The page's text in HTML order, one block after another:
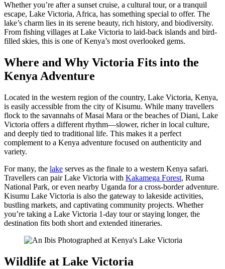
Whether you’re after a sunset cruise, a cultural tour, or a tranquil
escape, Lake Victoria, Africa, has something special to offer. The
lake’s charm lies in its serene beauty, rich history, and biodiversity.
From fishing villages at Lake Victoria to laid-back islands and bird-
filled skies, this is one of Kenya’s most overlooked gems.
Where and Why Victoria Fits into the
Kenya Adventure
Located in the western region of the country, Lake Victoria, Kenya,
is easily accessible from the city of Kisumu. While many travellers
flock to the savannahs of Masai Mara or the beaches of Diani, Lake
Victoria offers a different rhythm—slower, richer in local culture,
and deeply tied to traditional life. This makes it a perfect
complement to a Kenya adventure focused on authenticity and
variety.
For many, the lake serves as the finale to a western Kenya safari.
Travellers can pair Lake Victoria with Kakamega Forest, Ruma
National Park, or even nearby Uganda for a cross-border adventure.
Kisumu Lake Victoria is also the gateway to lakeside activities,
bustling markets, and captivating community projects. Whether
you’re taking a Lake Victoria 1-day tour or staying longer, the
destination fits both short and extended itineraries.
Wildlife at Lake Victoria